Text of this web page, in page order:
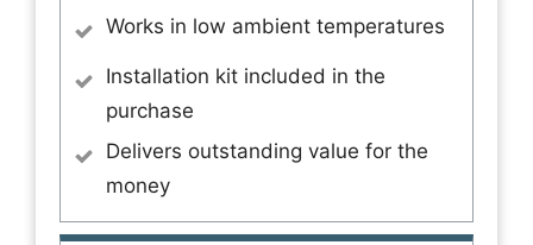
Works in low ambient temperatures
Installation kit included in the
purchase
Delivers outstanding value for the
money